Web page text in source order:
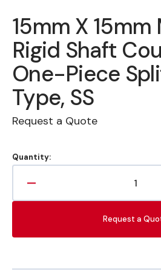
15mm X
Rigid Shaft
One-Piece
Type, SS
Request a Quote
Quantity:
Decrease
quantity
X
Request a